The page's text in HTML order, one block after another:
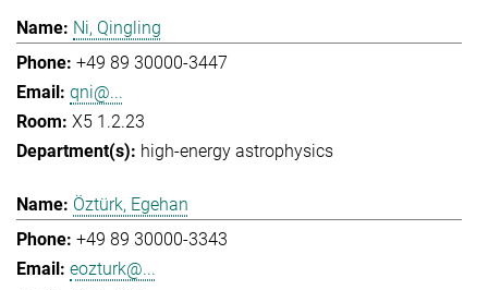
Ni, Qingling
+49 89 30000-3447
qni@...
X5 1.2.23
high-energy astrophysics
Öztürk, Egehan
+49 89 30000-3343
eozturk@...